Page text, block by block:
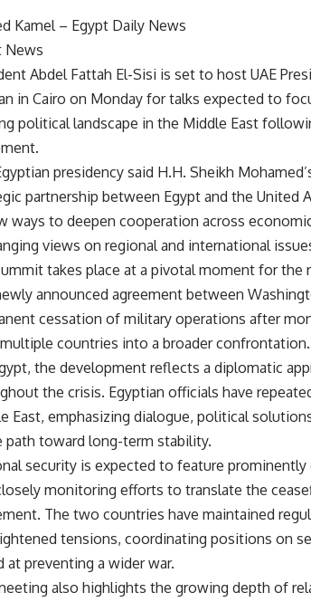
Kamel – Egypt Daily News
News
Abdel Fattah El-Sisi is set to host UAE
in Cairo on Monday for talks expected to
political landscape in the Middle East
presidency said H.H. Sheikh
partnership between Egypt and the United
ways to deepen cooperation across
views on regional and international
takes place at a pivotal moment for
announced agreement between
cessation of military operations after
countries into a broader confrontation.
the development reflects a diplomatic
the crisis. Egyptian officials have
East, emphasizing dialogue, political
path toward long-term stability.
security is expected to feature
monitoring efforts to translate the
The two countries have maintained
tensions, coordinating positions on
at preventing a wider war.
also highlights the growing depth of